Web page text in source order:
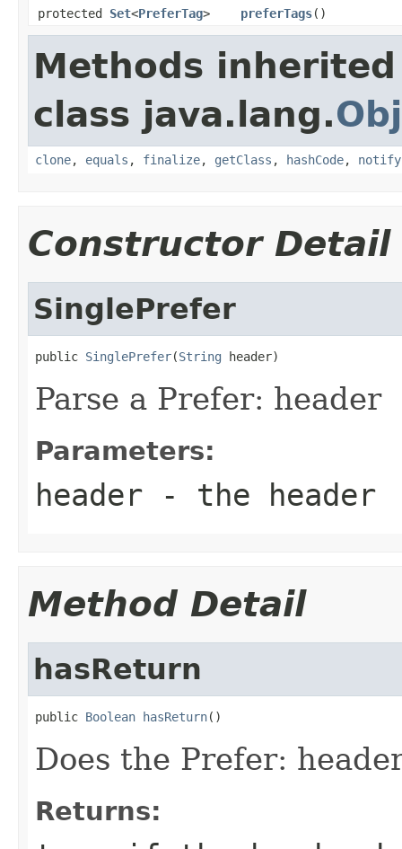
protected Set<PreferTag> preferTags()
Methods
class java.lang.
clone, equals , finalize, getClass , hashCode, notify
Constructor Detail
SinglePrefer
public SinglePrefer(String header)
Parse a Prefer: header
Parameters:
header - the header
Method Detail
hasReturn
public Boolean hasReturn()
Does the Prefer:
Returns: